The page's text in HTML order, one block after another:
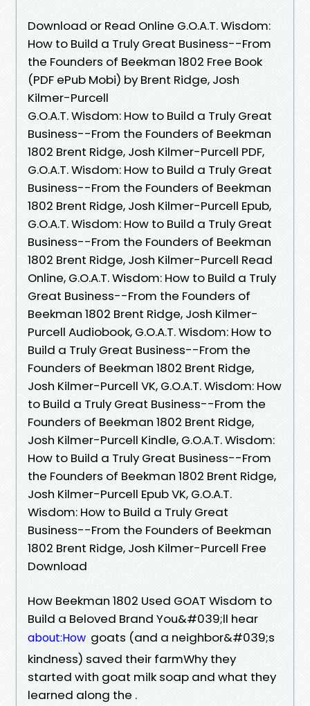
Download or Read Online G.O.A.T. Wisdom:
How to Build a Truly Great Business--From
the Founders of Beekman 1802 Free Book
(PDF ePub Mobi) by Brent Ridge, Josh
Kilmer-Purcell
G.O.A.T. Wisdom: How to Build a Truly Great
Business--From the Founders of Beekman
1802 Brent Ridge, Josh Kilmer-Purcell PDF,
G.O.A.T. Wisdom: How to Build a Truly Great
Business--From the Founders of Beekman
1802 Brent Ridge, Josh Kilmer-Purcell Epub,
G.O.A.T. Wisdom: How to Build a Truly Great
Business--From the Founders of Beekman
1802 Brent Ridge, Josh Kilmer-Purcell Read
Online, G.O.A.T. Wisdom: How to Build a Truly
Great Business--From the Founders of
Beekman 1802 Brent Ridge, Josh Kilmer-
Purcell Audiobook, G.O.A.T. Wisdom: How to
Build a Truly Great Business--From the
Founders of Beekman 1802 Brent Ridge,
Josh Kilmer-Purcell VK, G.O.A.T. Wisdom: How
to Build a Truly Great Business--From the
Founders of Beekman 1802 Brent Ridge,
Josh Kilmer-Purcell Kindle, G.O.A.T. Wisdom:
How to Build a Truly Great Business--From
the Founders of Beekman 1802 Brent Ridge,
Josh Kilmer-Purcell Epub VK, G.O.A.T.
Wisdom: How to Build a Truly Great
Business--From the Founders of Beekman
1802 Brent Ridge, Josh Kilmer-Purcell Free
Download
How Beekman 1802 Used GOAT Wisdom to
Build a Beloved Brand You&#039;ll hear
about:How goats (and a neighbor&#039;s
kindness) saved their farmWhy they
started with goat milk soap and what they
learned along the .